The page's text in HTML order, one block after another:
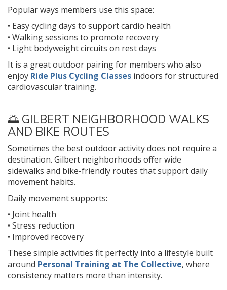
Popular ways members use this space:
• Easy cycling days to support cardio health
• Walking sessions to promote recovery
• Light bodyweight circuits on rest days
It is a great outdoor pairing for members who also
enjoy Ride Plus Cycling Classes indoors for structured
cardiovascular training.
🌅 GILBERT NEIGHBORHOOD WALKS
AND BIKE ROUTES
Sometimes the best outdoor activity does not require a
destination. Gilbert neighborhoods offer wide
sidewalks and bike-friendly routes that support daily
movement habits.
Daily movement supports:
• Joint health
• Stress reduction
• Improved recovery
These simple activities fit perfectly into a lifestyle built
around Personal Training at The Collective, where
consistency matters more than intensity.